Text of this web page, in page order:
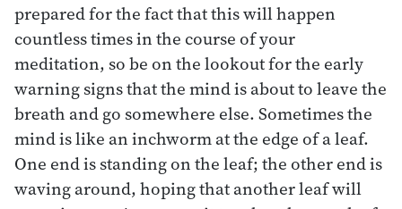
prepared for the fact that this will happen
countless times in the course of your
meditation, so be on the lookout for the early
warning signs that the mind is about to leave the
breath and go somewhere else. Sometimes the
mind is like an inchworm at the edge of a leaf.
One end is standing on the leaf; the other end is
waving around, hoping that another leaf will